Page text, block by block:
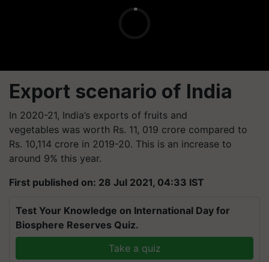
Export scenario of India
In 2020-21, India’s exports of fruits and
vegetables was worth Rs. 11, 019 crore compared to
Rs. 10,114 crore in 2019-20. This is an increase to
around 9% this year.
First published on: 28 Jul 2021, 04:33 IST
Test Your Knowledge on International Day for
Biosphere Reserves Quiz.
Take a quiz